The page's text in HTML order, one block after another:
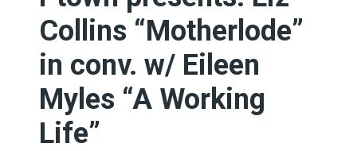
Collins “Motherlode”
in conv. w/ Eileen
Myles “A Working
Life”